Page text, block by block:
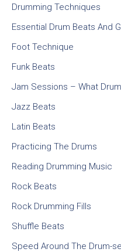
Drumming Techniques
Essential Drum Beats And
Foot Technique
Funk Beats
Jam Sessions – What
Jazz Beats
Latin Beats
Practicing The Drums
Reading Drumming Music
Rock Beats
Rock Drumming Fills
Shuffle Beats
Speed Around The Drum-